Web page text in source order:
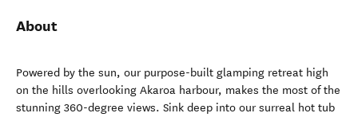
About
Powered by the sun, our purpose-built glamping retreat high
on the hills overlooking Akaroa harbour, makes the most of the
stunning 360-degree views. Sink deep into our surreal hot tub